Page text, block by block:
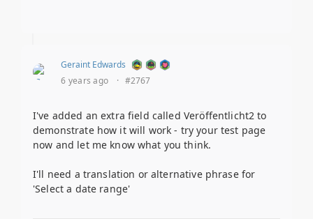
Geraint Edwards
6 years ago
· #2767
I've added an extra field called Veröffentlicht2 to
demonstrate how it will work - try your test page
now and let me know what you think.
I'll need a translation or alternative phrase for
'Select a date range'